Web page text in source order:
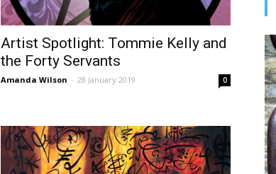
Artist Spotlight: Tommie Kelly and
the Forty Servants
Amanda Wilson - 28 January 2019 0